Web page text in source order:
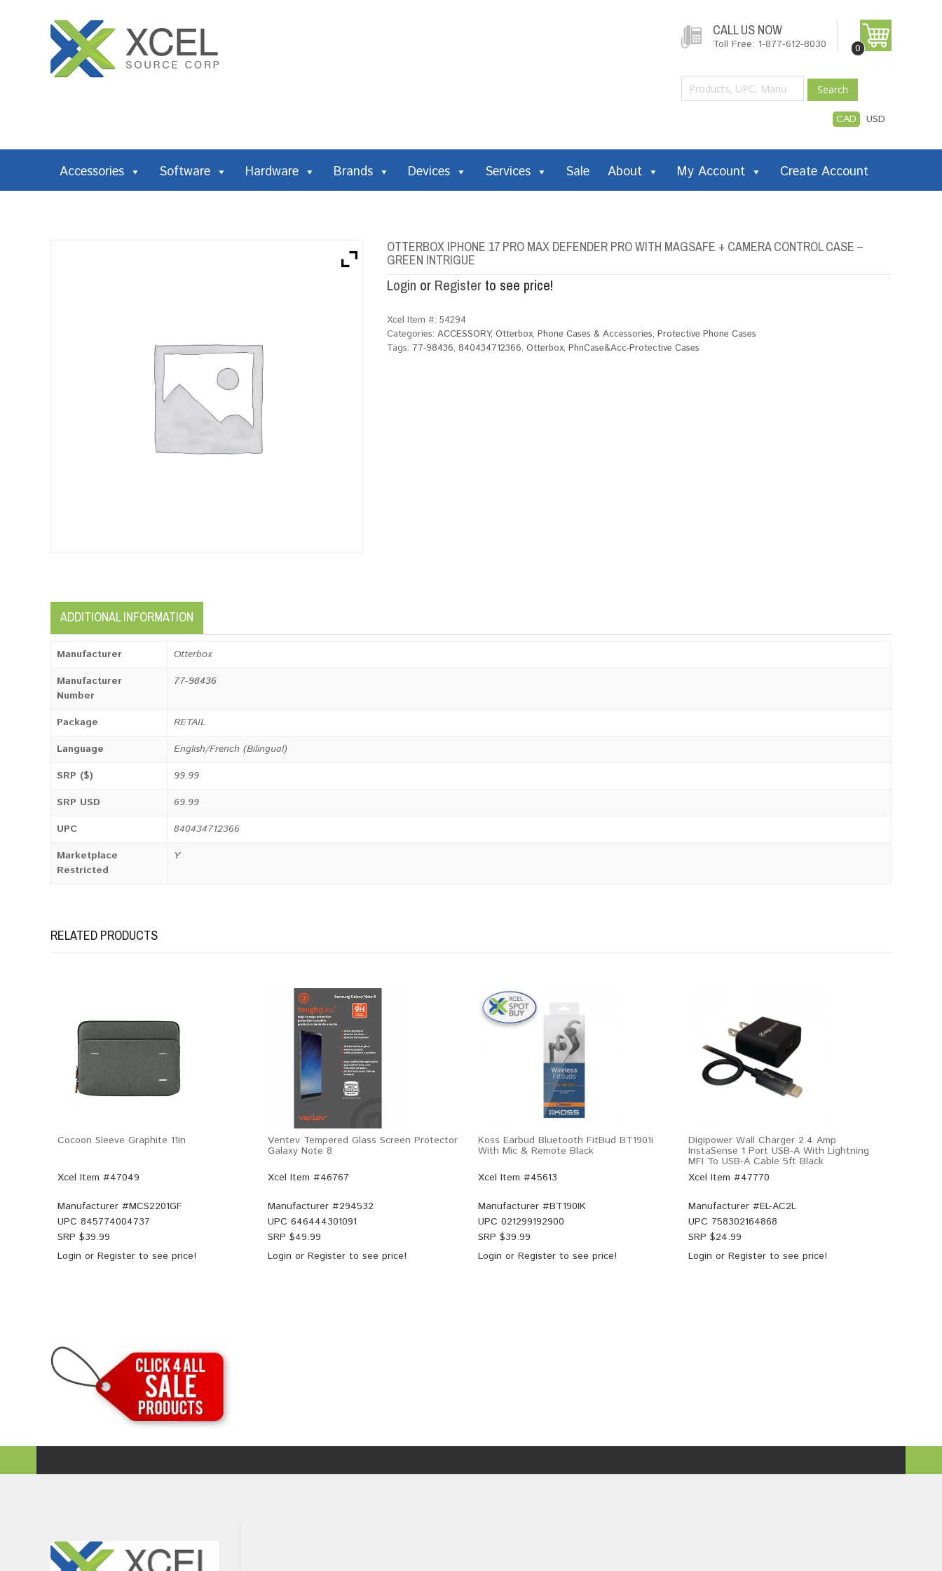
CALL US NOW
Toll Free: 1-877-612-8030 0
Search
CAD USD
Accessories Software Hardware Brands Devices Services Sale About My Account Create Account
OTTERBOX IPHONE 17 PRO MAX DEFENDER PRO WITH MAGSAFE + CAMERA CONTROL CASE –
GREEN INTRIGUE
Login or Register to see price!
Xcel Item #: 54294
Categories: ACCESSORY, Otterbox, Phone Cases & Accessories, Protective Phone Cases
Tags: 77-98436, 840434712366, Otterbox, PhnCase&Acc-Protective Cases
ADDITIONAL INFORMATION
Manufacturer
Otterbox
Manufacturer
Number
77-98436
Package
RETAIL
Language
English/French (Bilingual)
SRP ($)
99.99
SRP USD
69.99
UPC
840434712366
Marketplace
Restricted
Y
RELATED PRODUCTS
Cocoon Sleeve Graphite 11in
Xcel Item #47049
Manufacturer #MCS2201GF
UPC 845774004737
SRP $39.99
Login or Register to see price!
Ventev Tempered Glass Screen Protector
Galaxy Note 8
Xcel Item #46767
Manufacturer #294532
UPC 646444301091
SRP $49.99
Login or Register to see price!
Koss Earbud Bluetooth FitBud BT1901i
With Mic & Remote Black
Xcel Item #45613
Manufacturer #BT190IK
UPC 021299192900
SRP $39.99
Login or Register to see price!
Digipower Wall Charger 2.4 Amp
InstaSense 1 Port USB-A With Lightning
MFI To USB-A Cable 5ft Black
Xcel Item #47770
Manufacturer #EL-AC2L
UPC 758302164868
SRP $24.99
Login or Register to see price!